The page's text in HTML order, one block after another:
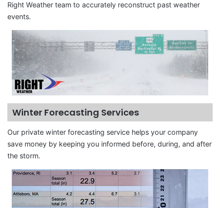
Right Weather team to accurately reconstruct past weather
events.
Winter Forecasting Services
Our private winter forecasting service helps your company
save money by keeping you informed before, during, and after
the storm.